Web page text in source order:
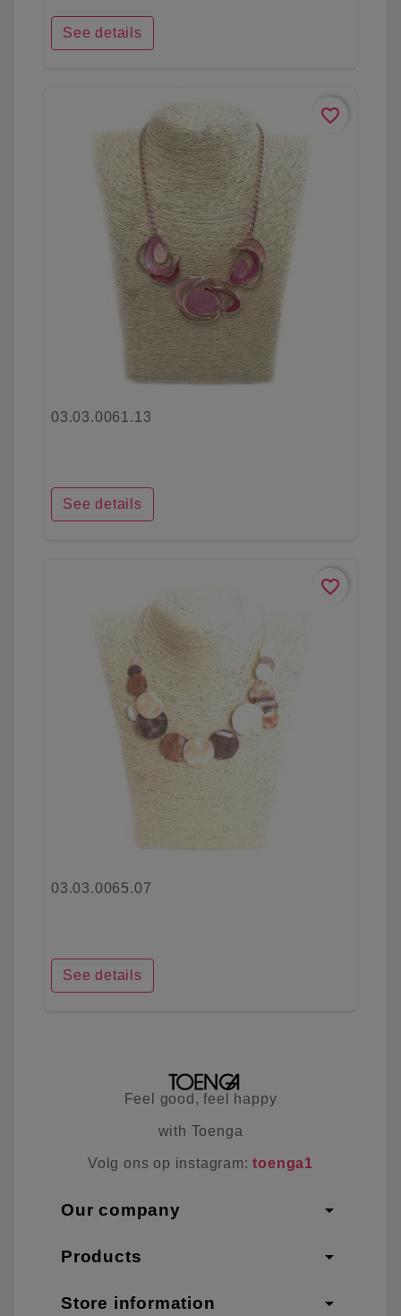
See details
favorite_border
03.03.0061.13
See details
favorite_border
03.03.0065.07
See details
Feel good, feel happy
with Toenga
Volg ons op instagram:toenga1
Our company arrow_drop_down
Products arrow_drop_down
Store information arrow_drop_down